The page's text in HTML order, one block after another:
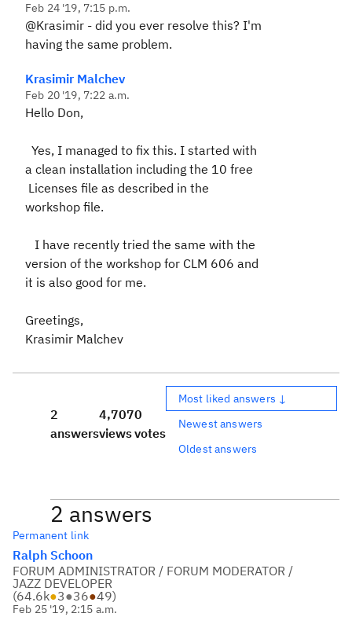
Feb 24 '19, 7:15 p.m.
@Krasimir - did you ever resolve this? I'm
having the same problem.
Krasimir Malchev
Feb 20 '19, 7:22 a.m.
Hello Don,
Yes, I managed to fix this. I started with
a clean installation including the 10 free
Licenses file as described in the
workshop file.
I have recently tried the same with the
version of the workshop for CLM 606 and
it is also good for me.
Greetings,
Krasimir Malchev
2
answers
4,707
views
0
votes
Most liked answers ↓
Newest answers
Oldest answers
2 answers
Permanent link
Ralph Schoon
FORUM ADMINISTRATOR / FORUM MODERATOR /
JAZZ DEVELOPER
(64.6k●3●36●49)
Feb 25 '19, 2:15 a.m.